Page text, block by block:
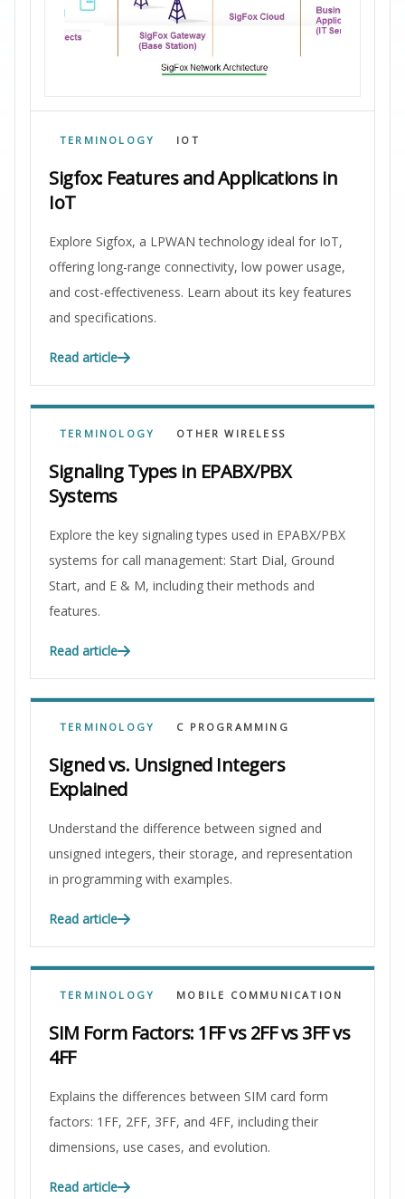
TERMINOLOGY IOT
Sigfox: Features and Applications in
IoT
Explore Sigfox, a LPWAN technology ideal for IoT,
offering long-range connectivity, low power usage,
and cost-effectiveness. Learn about its key features
and specifications.
Read article
TERMINOLOGY OTHER WIRELESS
Signaling Types in EPABX/PBX
Systems
Explore the key signaling types used in EPABX/PBX
systems for call management: Start Dial, Ground
Start, and E & M, including their methods and
features.
Read article
TERMINOLOGY C PROGRAMMING
Signed vs. Unsigned Integers
Explained
Understand the difference between signed and
unsigned integers, their storage, and representation
in programming with examples.
Read article
TERMINOLOGY MOBILE COMMUNICATION
SIM Form Factors: 1FF vs 2FF vs 3FF vs
4FF
Explains the differences between SIM card form
factors: 1FF, 2FF, 3FF, and 4FF, including their
dimensions, use cases, and evolution.
Read article